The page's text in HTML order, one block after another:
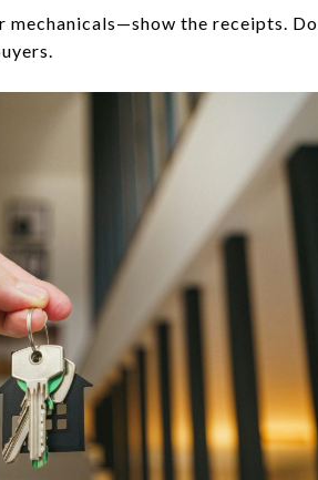
mechanicals—show the receipts.